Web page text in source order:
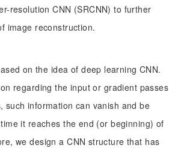
resolution CNN (SRCNN) to further
image reconstruction.
on the idea of deep learning CNN.
regarding the input or gradient passes
such information can vanish and be
it reaches the end (or beginning) of
we design a CNN structure that has